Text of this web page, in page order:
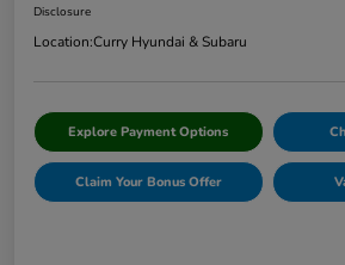
Disclosure
Location:Curry Hyundai & Subaru
Explore Payment Options
Claim Your Bonus Offer